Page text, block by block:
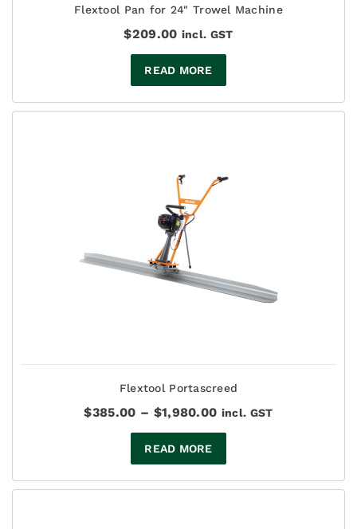
Flextool Pan for 24" Trowel Machine
$209.00 incl. GST
READ MORE
Flextool Portascreed
$385.00 – $1,980.00Price
through
incl. GST
READ MORE